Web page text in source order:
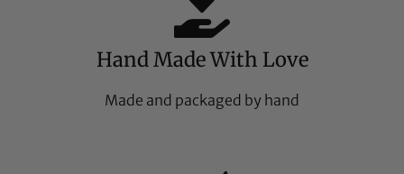
Hand Made With Love
Made and packaged by hand